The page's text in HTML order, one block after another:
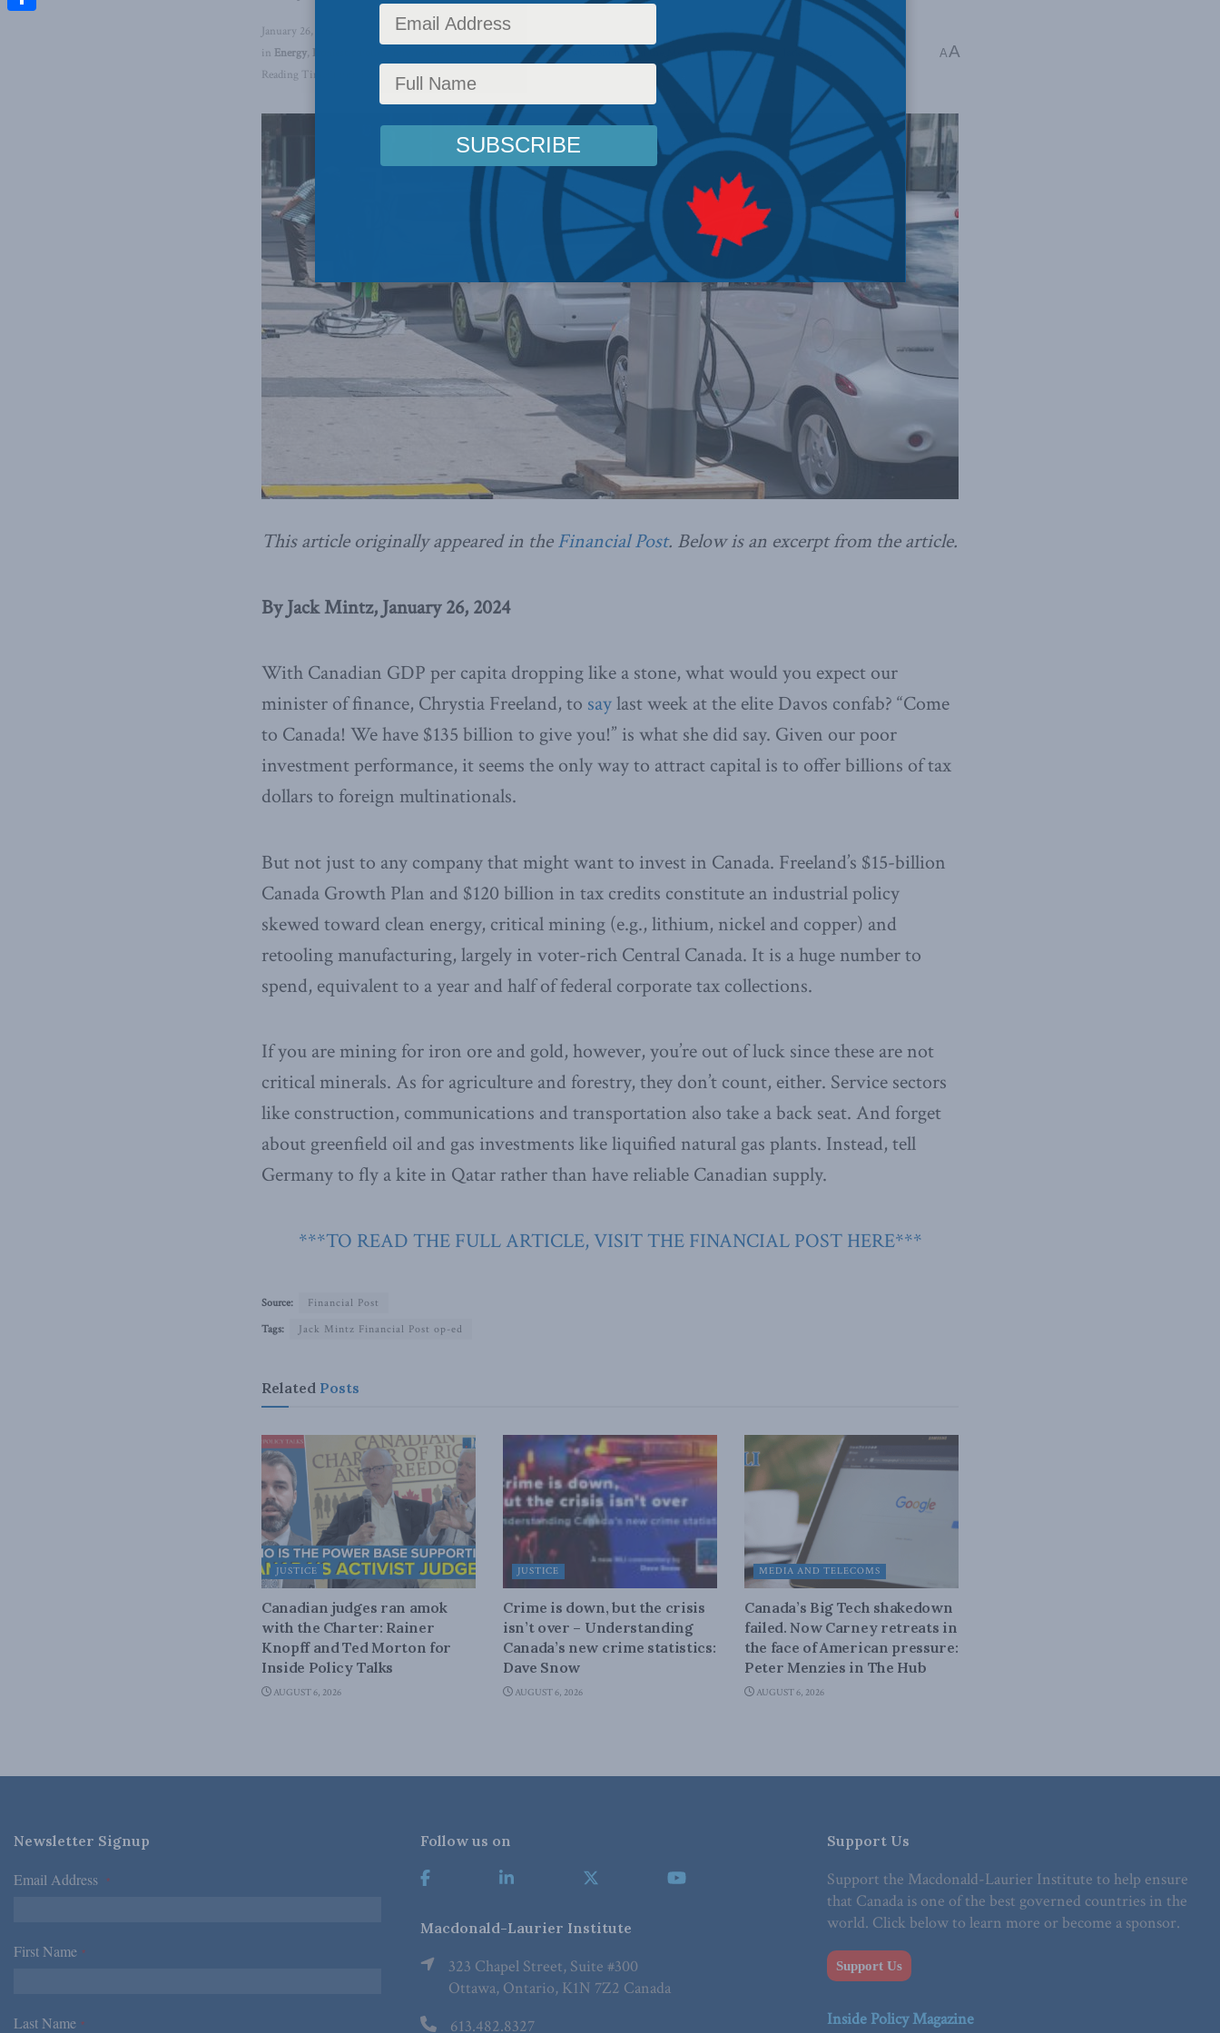
January 26, 2024
in Energy, Domestic Policy ,Latest News Columns,In the Media,Economic Policy
Jack Mintz
Reading Time: 1 min read
AA
This article originally appeared in theFinancial Post. Below is an excerpt from the article.
By Jack Mintz, January 26, 2024
With Canadian GDP per capita dropping like a stone, what would you expect our
minister of finance, Chrystia Freeland, to saylast week at the elite Davos confab? “Come
to Canada! We have $135 billion to give you!” is what she did say. Given our poor
investment performance, it seems the only way to attract capital is to offer billions of tax
dollars to foreign multinationals.
But not just to any company that might want to invest in Canada. Freeland’s $15-billion
Canada Growth Plan and $120 billion in tax credits constitute an industrial policy
skewed toward clean energy, critical mining (e.g., lithium, nickel and copper) and
retooling manufacturing, largely in voter-rich Central Canada. It is a huge number to
spend, equivalent to a year and half of federal corporate tax collections.
If you are mining for iron ore and gold, however, you’re out of luck since these are not
critical minerals. As for agriculture and forestry, they don’t count, either. Service sectors
like construction, communications and transportation also take a back seat. And forget
about greenfield oil and gas investments like liquified natural gas plants. Instead, tell
Germany to fly a kite in Qatar rather than have reliable Canadian supply.
***TO READ THE FULL ARTICLE, VISIT THE FINANCIAL POST HERE***
Source:
Financial Post
Tags:
Jack Mintz Financial Post op-ed
Related Posts
JUSTICE
Canadian judges ran amok
with the Charter: Rainer
Knopff and Ted Morton for
Inside Policy Talks
AUGUST 6, 2026
JUSTICE
Crime is down, but the crisis
isn’t over – Understanding
Canada’s new crime statistics:
Dave Snow
AUGUST 6, 2026
MEDIA AND TELECOMS
Canada’s Big Tech shakedown
failed. Now Carney retreats in
the face of American pressure:
Peter Menzies in The Hub
AUGUST 6, 2026
Newsletter Signup
Email Address *
First Name *
Last Name *
Follow us on
Macdonald-Laurier Institute
323 Chapel Street, Suite #300
Ottawa, Ontario, K1N 7Z2 Canada
613.482.8327
Support Us
Support the Macdonald-Laurier Institute to help ensure
that Canada is one of the best governed countries in the
world. Click below to learn more or become a sponsor.
Support Us
Inside Policy Magazine